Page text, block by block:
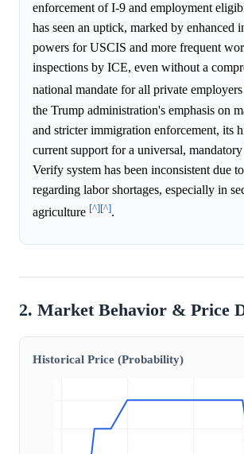
enforcement of I-9 and employment
has seen an uptick, marked by enhanced
powers for USCIS and more frequent
inspections by ICE, even without a
national mandate for all private employers
the Trump administration's emphasis on
and stricter immigration enforcement, its
current support for a universal,
Verify system has been inconsistent due
regarding labor shortages, especially in
agriculture [^][^].
2. Market Behavior & Price
Historical Price (Probability)